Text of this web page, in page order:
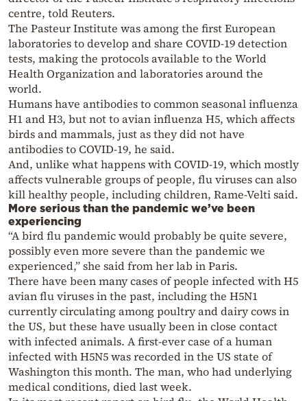
centre, told Reuters.
The Pasteur Institute was among the first European
laboratories to develop and share COVID-19 detection
tests, making the protocols available to the World
Health Organization and laboratories around the
world.
Humans have antibodies to common seasonal influenza
H1 and H3, but not to avian influenza H5, which affects
birds and mammals, just as they did not have
antibodies to COVID-19, he said.
And, unlike what happens with COVID-19, which mostly
affects vulnerable groups of people, flu viruses can also
kill healthy people, including children, Rame-Velti said.
More serious than the pandemic we’ve been
experiencing
“A bird flu pandemic would probably be quite severe,
possibly even more severe than the pandemic we
experienced,” she said from her lab in Paris.
There have been many cases of people infected with H5
avian flu viruses in the past, including the H5N1
currently circulating among poultry and dairy cows in
the US, but these have usually been in close contact
with infected animals. A first-ever case of a human
infected with H5N5 was recorded in the US state of
Washington this month. The man, who had underlying
medical conditions, died last week.